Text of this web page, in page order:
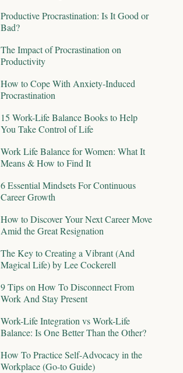
Productive Procrastination: Is It Good or
Bad?
The Impact of Procrastination on
Productivity
How to Cope With Anxiety-Induced
Procrastination
15 Work-Life Balance Books to Help
You Take Control of Life
Work Life Balance for Women: What It
Means & How to Find It
6 Essential Mindsets For Continuous
Career Growth
How to Discover Your Next Career Move
Amid the Great Resignation
The Key to Creating a Vibrant (And
Magical Life) by Lee Cockerell
9 Tips on How To Disconnect From
Work And Stay Present
Work-Life Integration vs Work-Life
Balance: Is One Better Than the Other?
How To Practice Self-Advocacy in the
Workplace (Go-to Guide)